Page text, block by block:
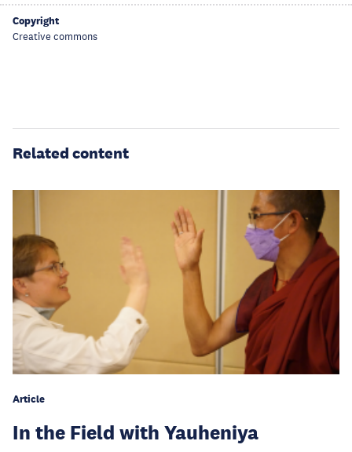
Copyright
Creative commons
Related content
Article
In the Field with Yauheniya